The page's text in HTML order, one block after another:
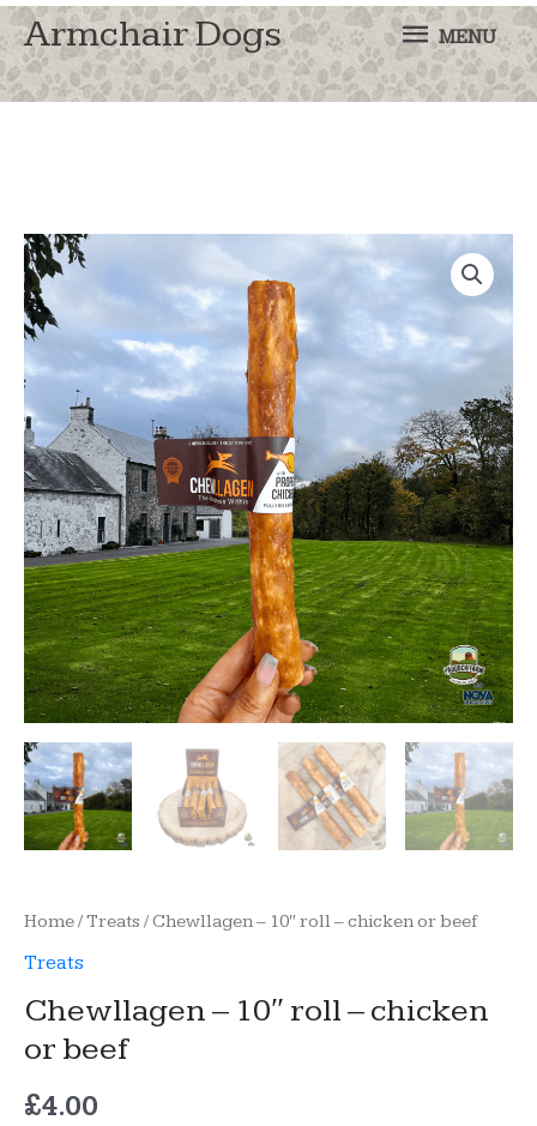
Armchair Dogs MENU
MENU
Home/Treats / Chewllagen – 10″ roll – chicken or beef
Treats
Chewllagen – 10″ roll – chicken
or beef
£4.00